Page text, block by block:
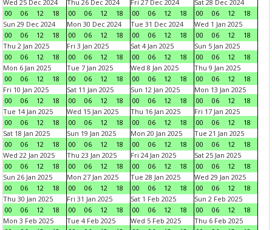
Wed 25 Dec 2024
00
06 12 18
Thu 26 Dec 2024
00
06 12 18
Fri 27 Dec 2024
00
06 12 18
Sat 28 Dec 2024
00
06 12
18
Sun 29 Dec 2024
00
06 12 18
Mon 30 Dec 2024
00
06 12 18
Tue 31 Dec 2024
00
06 12 18
Wed 1 Jan 2025
00
06 12
18
Thu 2 Jan 2025
00
06 12 18
Fri 3 Jan 2025
00
06 12 18
Sat 4 Jan 2025
00
06 12 18
Sun 5 Jan 2025
00
06 12
18
Mon 6 Jan 2025
00
06 12 18
Tue 7 Jan 2025
00
06 12 18
Wed 8 Jan 2025
00
06 12 18
Thu 9 Jan 2025
00
06 12
18
Fri 10 Jan 2025
00
06 12 18
Sat 11 Jan 2025
00
06 12 18
Sun 12 Jan 2025
00
06 12 18
Mon 13 Jan 2025
00
06 12
18
Tue 14 Jan 2025
00
06 12 18
Wed 15 Jan 2025
00
06 12 18
Thu 16 Jan 2025
00
06 12 18
Fri 17 Jan 2025
00
06 12
18
Sat 18 Jan 2025
00
06 12 18
Sun 19 Jan 2025
00
06 12 18
Mon 20 Jan 2025
00
06 12 18
Tue 21 Jan 2025
00
06 12
18
Wed 22 Jan 2025
00
06 12 18
Thu 23 Jan 2025
00
06 12 18
Fri 24 Jan 2025
00
06 12 18
Sat 25 Jan 2025
00
06 12
18
Sun 26 Jan 2025
00
06 12 18
Mon 27 Jan 2025
00
06 12 18
Tue 28 Jan 2025
00
06 12 18
Wed 29 Jan 2025
00
06 12
18
Thu 30 Jan 2025
00
06 12 18
Fri 31 Jan 2025
00
06 12 18
Sat 1 Feb 2025
00
06 12 18
Sun 2 Feb 2025
00
06 12
18
Mon 3 Feb 2025
Tue 4 Feb 2025
Wed 5 Feb 2025
Thu 6 Feb 2025